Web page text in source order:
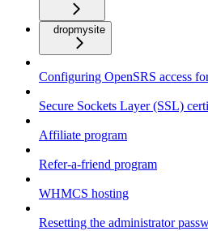
dropmysite
Configuring OpenSRS access
Secure Sockets Layer (SSL)
Affiliate program
Refer-a-friend program
WHMCS hosting
Resetting the administrator